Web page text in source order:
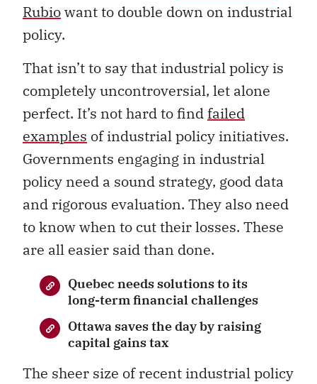
Rubiowant to double down on industrial
policy.
That isn’t to say that industrial policy is
completely uncontroversial, let alone
perfect. It’s not hard to find failed
examples of industrial policy initiatives.
Governments engaging in industrial
policy need a sound strategy, good data
and rigorous evaluation. They also need
to know when to cut their losses. These
are all easier said than done.
Quebec needs solutions to its
long-term financial challenges
Ottawa saves the day by raising
capital gains tax
The sheer size of recent industrial policy